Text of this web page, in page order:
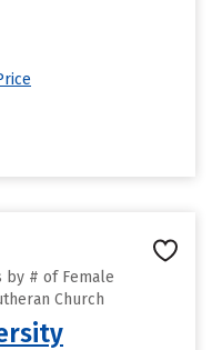
by # of Female
Church